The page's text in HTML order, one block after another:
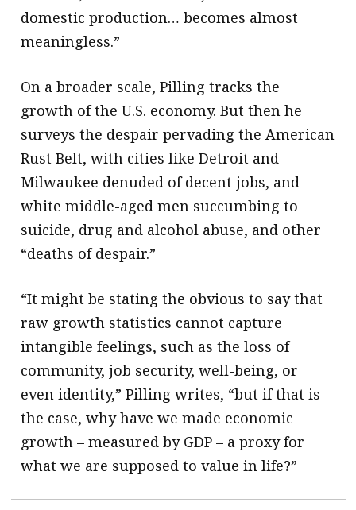
domestic production… becomes almost
meaningless.”
On a broader scale, Pilling tracks the
growth of the U.S. economy. But then he
surveys the despair pervading the American
Rust Belt, with cities like Detroit and
Milwaukee denuded of decent jobs, and
white middle-aged men succumbing to
suicide, drug and alcohol abuse, and other
“deaths of despair.”
“It might be stating the obvious to say that
raw growth statistics cannot capture
intangible feelings, such as the loss of
community, job security, well-being, or
even identity,” Pilling writes, “but if that is
the case, why have we made economic
growth – measured by GDP – a proxy for
what we are supposed to value in life?”